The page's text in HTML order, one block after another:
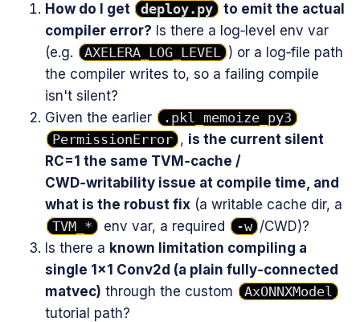
How do I get deploy.py
to emit the actual
compiler error? Is there a log‑level env var
(e.g.
AXELERA_LOG_LEVEL ) or a log‑file path
the compiler writes to, so a failing compile
isn't silent?
Given the earlier
.pkl_memoize_py3
PermissionError , is the current silent
RC=1 the same TVM‑cache /
CWD‑writability issue at compile time, and
what is the robust fix (a writable cache dir, a
TVM_*
env var, a required -w /CWD)?
Is there a known limitation compiling a
single 1×1 Conv2d (a plain fully‑connected
matvec) through the custom
AxONNXModel
tutorial path?